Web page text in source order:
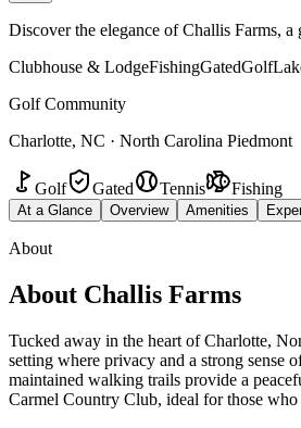
Discover the elegance of Challis Farms,
Clubhouse & LodgeFishingGatedGolf
Golf Community
Charlotte, NC · North Carolina Piedmont
Golf Gated Tennis Fishing
At a Glance Overview Amenities
About
About Challis Farms
Tucked away in the heart of Charlotte,
setting where privacy and a strong sense
maintained walking trails provide a
Carmel Country Club, ideal for those